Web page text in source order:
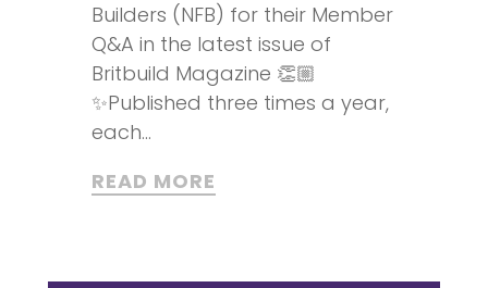
Builders (NFB) for their Member
Q&A in the latest issue of
Britbuild Magazine 👏🏼
✨Published three times a year,
each...
READ MORE